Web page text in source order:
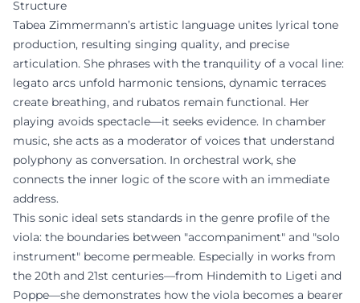
Structure
Tabea Zimmermann’s artistic language unites lyrical tone
production, resulting singing quality, and precise
articulation. She phrases with the tranquility of a vocal line:
legato arcs unfold harmonic tensions, dynamic terraces
create breathing, and rubatos remain functional. Her
playing avoids spectacle—it seeks evidence. In chamber
music, she acts as a moderator of voices that understand
polyphony as conversation. In orchestral work, she
connects the inner logic of the score with an immediate
address.
This sonic ideal sets standards in the genre profile of the
viola: the boundaries between "accompaniment" and "solo
instrument" become permeable. Especially in works from
the 20th and 21st centuries—from Hindemith to Ligeti and
Poppe—she demonstrates how the viola becomes a bearer